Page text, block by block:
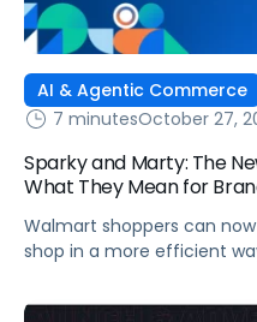
AI & Agentic Commerce
7 minutesOctober 27,
Sparky and Marty: The
What They Mean for
Walmart shoppers can
shop in a more efficient
supports the retailer’s